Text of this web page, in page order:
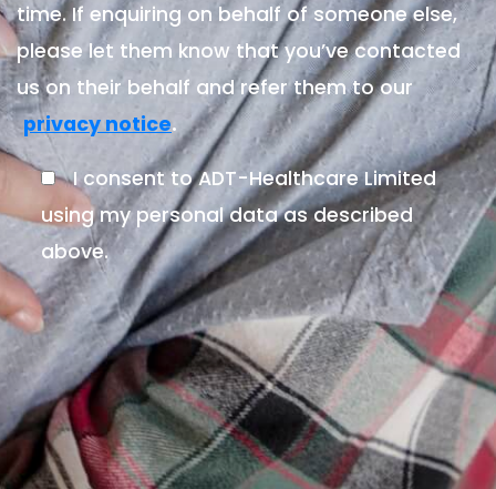
time. If enquiring on behalf of someone else,
please let them know that you’ve contacted
us on their behalf and refer them to our
privacy notice.
I consent to ADT-Healthcare Limited
using my personal data as described
above.